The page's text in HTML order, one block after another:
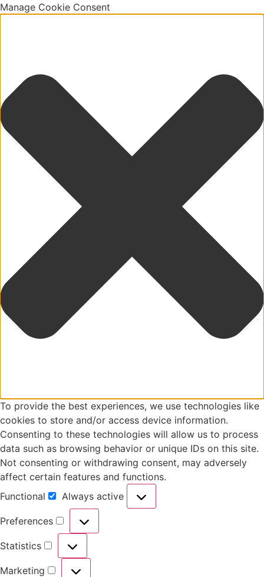
Manage Cookie Consent
To provide the best experiences, we use technologies like
cookies to store and/or access device information.
Consenting to these technologies will allow us to process
data such as browsing behavior or unique IDs on this site.
Not consenting or withdrawing consent, may adversely
affect certain features and functions.
Functional
Always active
Preferences
Statistics
Marketing